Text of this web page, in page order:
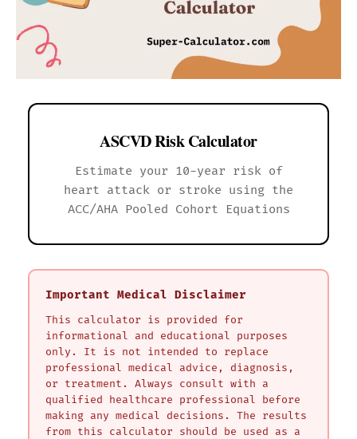
ASCVD Risk Calculator
Estimate your 10-year risk of
heart attack or stroke using the
ACC/AHA Pooled Cohort Equations
Important Medical Disclaimer
This calculator is provided for
informational and educational purposes
only. It is not intended to replace
professional medical advice, diagnosis,
or treatment. Always consult with a
qualified healthcare professional before
making any medical decisions. The results
from this calculator should be used as a